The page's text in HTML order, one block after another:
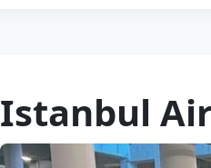
Istanbul